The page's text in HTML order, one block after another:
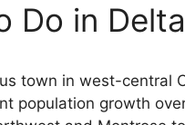
Do in
town in west-central
population growth